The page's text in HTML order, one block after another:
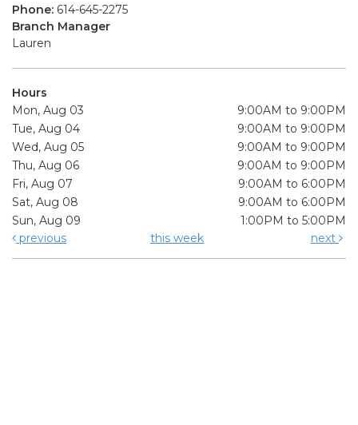
Phone: 614-645-2275
Branch Manager
Lauren
Hours
Mon, Aug 03
9:00AM to 9:00PM
Tue, Aug 04
9:00AM to 9:00PM
Wed, Aug 05
9:00AM to 9:00PM
Thu, Aug 06
9:00AM to 9:00PM
Fri, Aug 07
9:00AM to 6:00PM
Sat, Aug 08
9:00AM to 6:00PM
Sun, Aug 09
1:00PM to 5:00PM
previous
this week next